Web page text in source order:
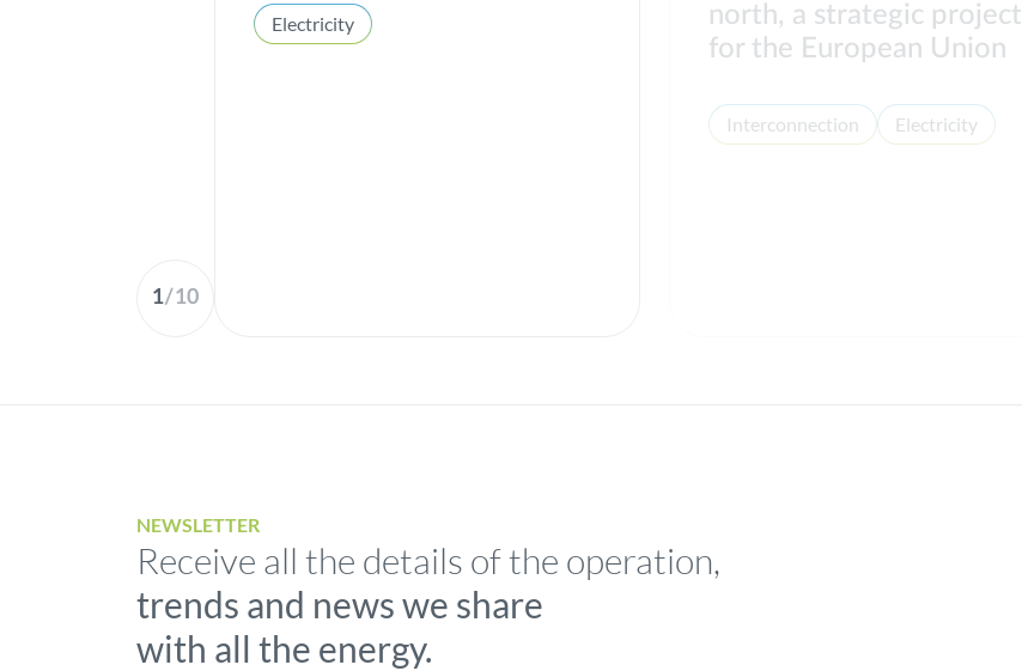
1/10
Electricity
north, a strategic project
for the European Union
Interconnection Electricity
NEWSLETTER
Receive all the details of the operation,
trends and news we share
with all the energy.